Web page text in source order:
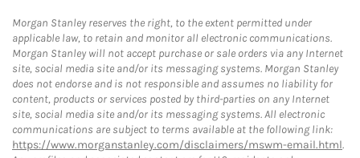
Morgan Stanley reserves the right, to the extent permitted under
applicable law, to retain and monitor all electronic communications.
Morgan Stanley will not accept purchase or sale orders via any Internet
site, social media site and/or its messaging systems. Morgan Stanley
does not endorse and is not responsible and assumes no liability for
content, products or services posted by third-parties on any Internet
site, social media site and/or its messaging systems. All electronic
communications are subject to terms available at the following link:
https://www.morganstanley.com/disclaimers/mswm-email.html.